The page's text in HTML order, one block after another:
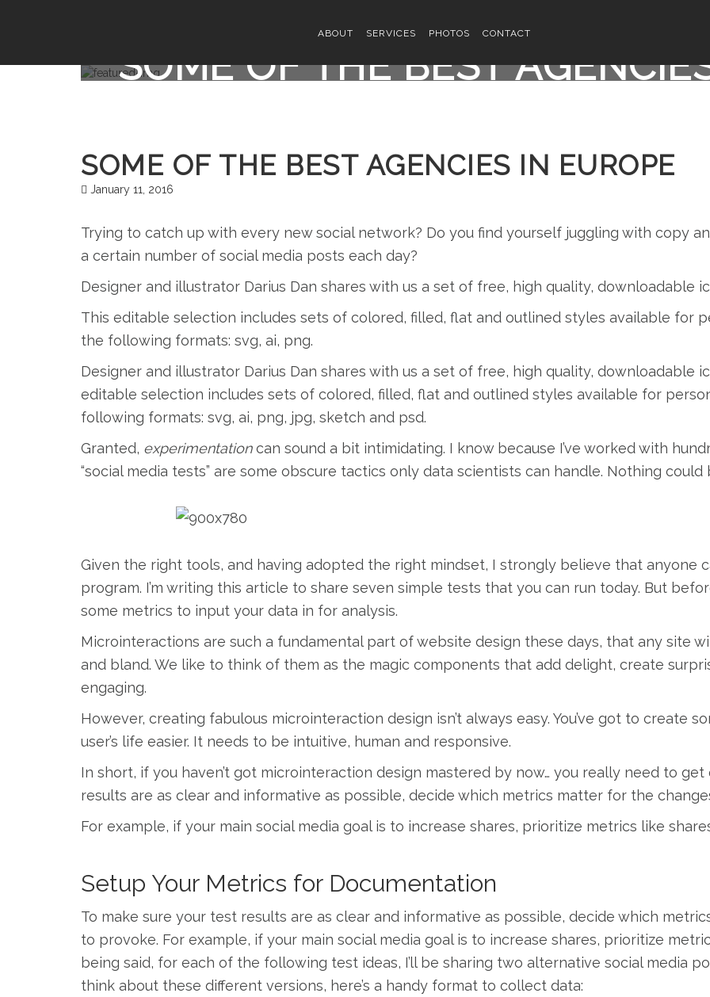
ABOUT SERVICES PHOTOS CONTACT
SOME OF THE BEST
SOME OF THE BEST AGENCIES IN EUROPE
January 11, 2016
Trying to catch up with every new social network? Do you find yourself juggling with copy
a certain number of social media posts each day?
Designer and illustrator Darius Dan shares with us a set of free, high quality, downloadable
This editable selection includes sets of colored, filled, flat and outlined styles available for
the following formats: svg, ai, png.
Designer and illustrator Darius Dan shares with us a set of free, high quality, downloadable
editable selection includes sets of colored, filled, flat and outlined styles available for
following formats: svg, ai, png, jpg, sketch and psd.
Granted, experimentationcan sound a bit intimidating. I know because I’ve worked with
“social media tests” are some obscure tactics only data scientists can handle. Nothing
Given the right tools, and having adopted the right mindset, I strongly believe that anyone
program. I’m writing this article to share seven simple tests that you can run today. But
some metrics to input your data in for analysis.
Microinteractions are such a fundamental part of website design these days, that any site
and bland. We like to think of them as the magic components that add delight, create
engaging.
However, creating fabulous microinteraction design isn’t always easy. You’ve got to create
user’s life easier. It needs to be intuitive, human and responsive.
In short, if you haven’t got microinteraction design mastered by now… you really need to
results are as clear and informative as possible, decide which metrics matter for the
For example, if your main social media goal is to increase shares, prioritize metrics like
Setup Your Metrics for Documentation
To make sure your test results are as clear and informative as possible, decide which
to provoke. For example, if your main social media goal is to increase shares, prioritize
being said, for each of the following test ideas, I’ll be sharing two alternative social media
think about these different versions, here’s a handy format to collect data: